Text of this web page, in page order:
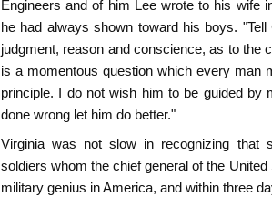
Engineers and of him Lee wrote to his wife
he had always shown toward his boys.
judgment, reason and conscience, as to the
is a momentous question which every man
principle. I do not wish him to be guided by
done wrong let him do better."
Virginia was not slow in recognizing that
soldiers whom the chief general of the
military genius in America, and within three